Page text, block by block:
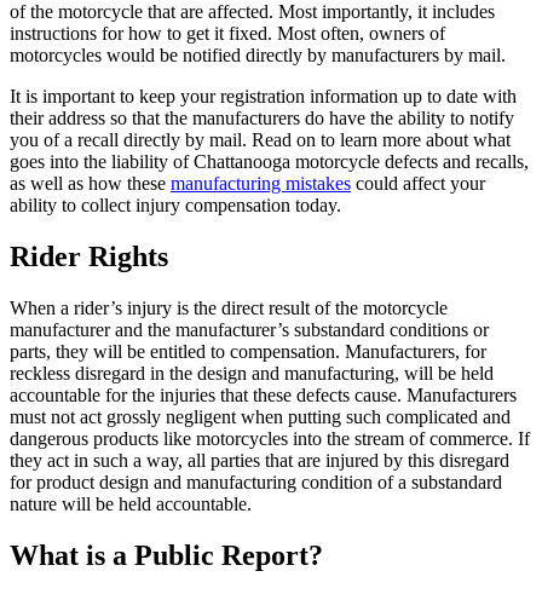
of the motorcycle that are affected. Most importantly, it includes
instructions for how to get it fixed. Most often, owners of
motorcycles would be notified directly by manufacturers by mail.
It is important to keep your registration information up to date with
their address so that the manufacturers do have the ability to notify
you of a recall directly by mail. Read on to learn more about what
goes into the liability of Chattanooga motorcycle defects and recalls,
as well as how these manufacturing mistakes could affect your
ability to collect injury compensation today.
Rider Rights
When a rider’s injury is the direct result of the motorcycle
manufacturer and the manufacturer’s substandard conditions or
parts, they will be entitled to compensation. Manufacturers, for
reckless disregard in the design and manufacturing, will be held
accountable for the injuries that these defects cause. Manufacturers
must not act grossly negligent when putting such complicated and
dangerous products like motorcycles into the stream of commerce. If
they act in such a way, all parties that are injured by this disregard
for product design and manufacturing condition of a substandard
nature will be held accountable.
What is a Public Report?